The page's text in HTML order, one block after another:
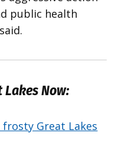
public health
Lakes Now:
frosty Great Lakes